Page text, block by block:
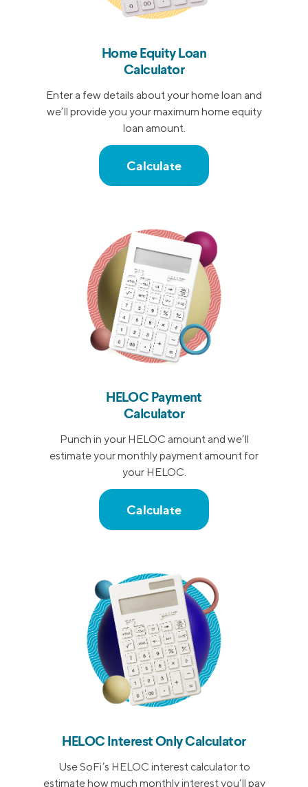
Home Equity Loan
Calculator
Enter a few details about your home loan and
we’ll provide you your maximum home equity
loan amount.
Calculate
HELOC Payment
Calculator
Punch in your HELOC amount and we’ll
estimate your monthly payment amount for
your HELOC.
Calculate
HELOC Interest Only Calculator
Use SoFi’s HELOC interest calculator to
estimate how much monthly interest you’ll pay